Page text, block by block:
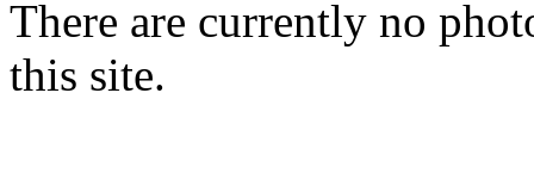
There are currently no
this site.